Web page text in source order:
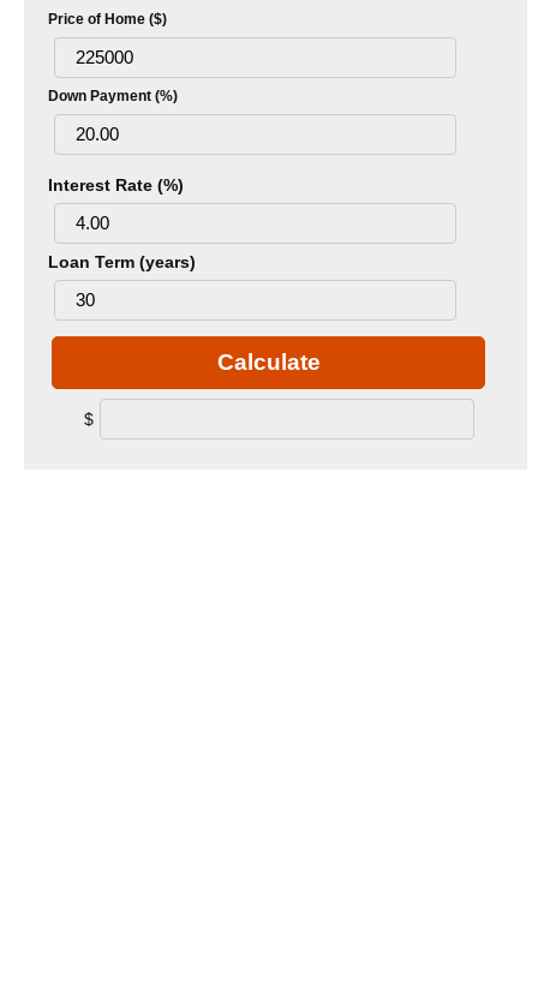
Price of Home ($)
Down Payment (%)
Interest Rate (%)
Loan Term (years)
Calculate
$